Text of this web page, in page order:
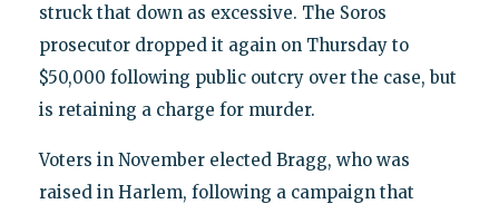
struck that down as excessive. The Soros
prosecutor dropped it again on Thursday to
$50,000 following public outcry over the case, but
is retaining a charge for murder.
Voters in November elected Bragg, who was
raised in Harlem, following a campaign that